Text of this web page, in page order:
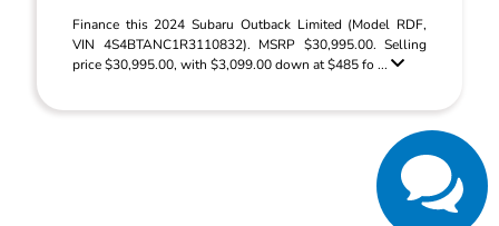
Finance this 2024 Subaru Outback Limited (Model RDF,
VIN 4S4BTANC1R3110832). MSRP $30,995.00. Selling
price $30,995.00, with $3,099.00 down at $485 fo ...